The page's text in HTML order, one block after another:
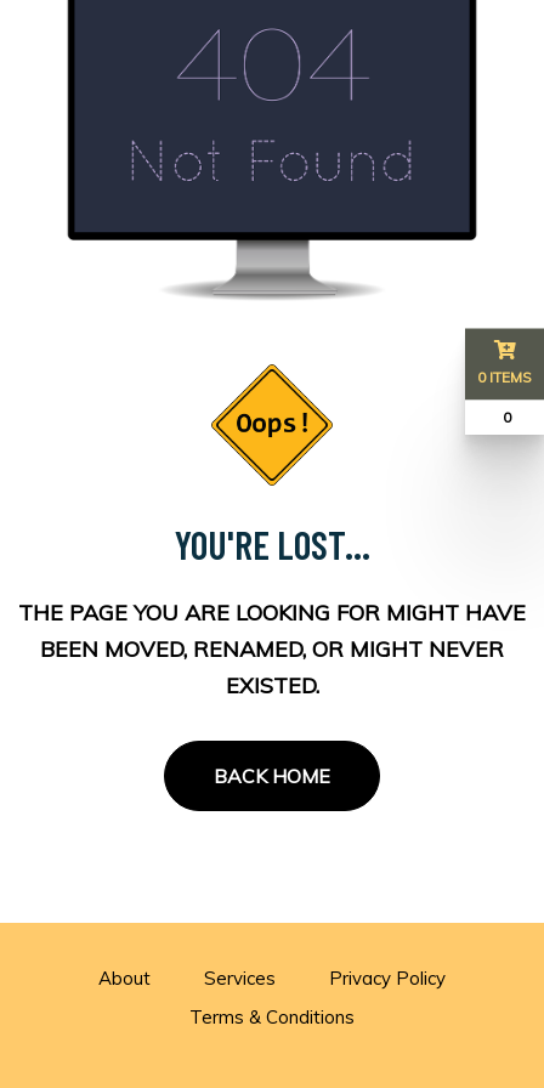
YOU'RE LOST...
THE PAGE YOU ARE LOOKING FOR MIGHT HAVE
BEEN MOVED, RENAMED, OR MIGHT NEVER
EXISTED.
BACK HOME
About Services
Privacy Policy
Terms & Conditions
0 ITEMS
₹ 0